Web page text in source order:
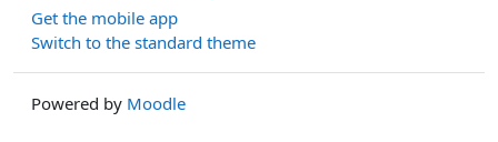
Get the mobile app
Switch to the standard theme
Powered by Moodle